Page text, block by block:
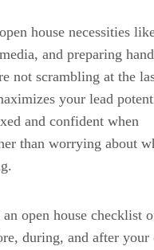
house necessities
and preparing
not scrambling at the
your lead
and confident when
than worrying about
open house checklist
during, and after your